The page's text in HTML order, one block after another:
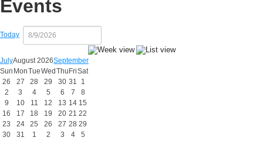
Events
Today
JulyAugust 2026September
Sun MonTueWed Thu FriSat
26
27 28 29 30 31
1
2
3 4 5 6 7
8
9
10 11 12 13 14 15
16
17 18 19 20 21 22
23
24 25 26 27 28 29
30
31 1 2 3 4 5